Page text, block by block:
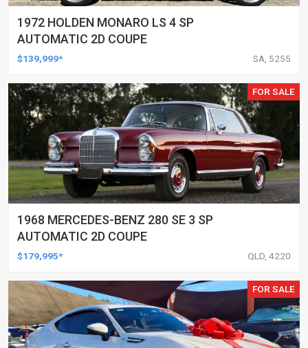
1972 HOLDEN MONARO LS 4 SP
AUTOMATIC 2D COUPE
$139,999* SA, 5255
FOR SALE
1968 MERCEDES-BENZ 280 SE 3 SP
AUTOMATIC 2D COUPE
$179,995* QLD, 4220
FOR SALE